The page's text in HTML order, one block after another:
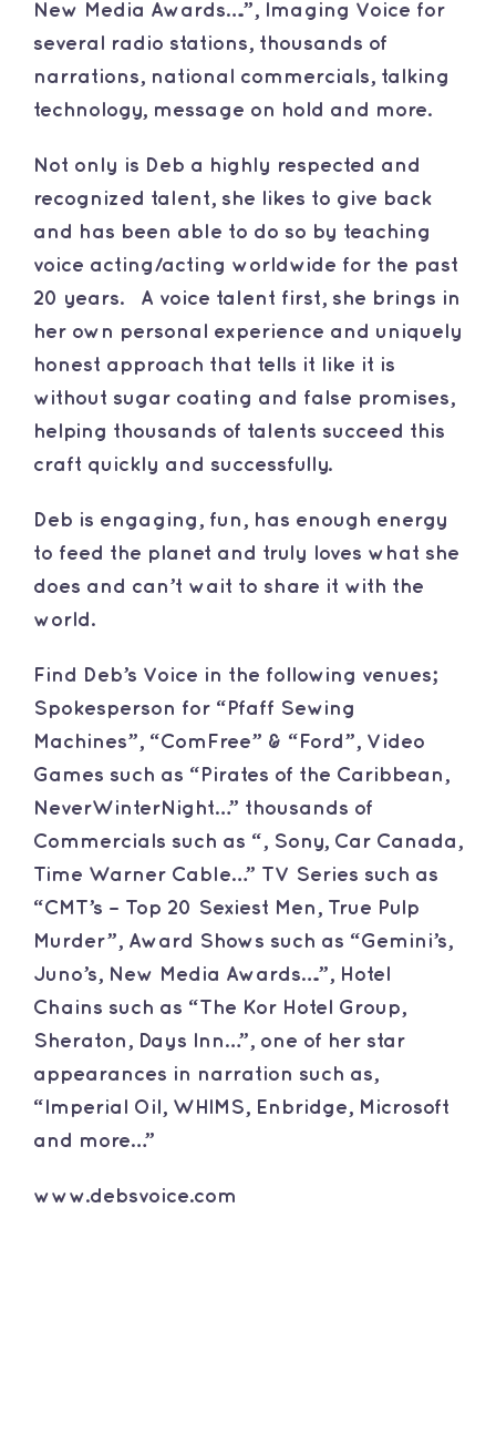
New Media Awards….”, Imaging Voice for
several radio stations, thousands of
narrations, national commercials, talking
technology, message on hold and more.
Not only is Deb a highly respected and
recognized talent, she likes to give back
and has been able to do so by teaching
voice acting/acting worldwide for the past
20 years. A voice talent first, she brings in
her own personal experience and uniquely
honest approach that tells it like it is
without sugar coating and false promises,
helping thousands of talents succeed this
craft quickly and successfully.
Deb is engaging, fun, has enough energy
to feed the planet and truly loves what she
does and can’t wait to share it with the
world.
Find Deb’s Voice in the following venues;
Spokesperson for “Pfaff Sewing
Machines”, “ComFree” & “Ford”, Video
Games such as “Pirates of the Caribbean,
NeverWinterNight…” thousands of
Commercials such as “, Sony, Car Canada,
Time Warner Cable…” TV Series such as
“CMT’s – Top 20 Sexiest Men, True Pulp
Murder”, Award Shows such as “Gemini’s,
Juno’s, New Media Awards….”, Hotel
Chains such as “The Kor Hotel Group,
Sheraton, Days Inn…”, one of her star
appearances in narration such as,
“Imperial Oil, WHIMS, Enbridge, Microsoft
and more…”
www.debsvoice.com